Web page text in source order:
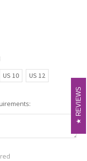
US 10 US 12
REVIEWS
REVIEWS